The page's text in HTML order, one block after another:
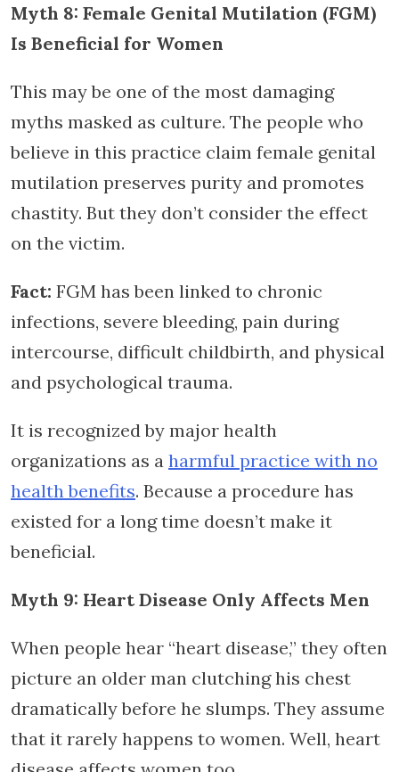
Myth 8: Female Genital Mutilation (FGM)
Is Beneficial for Women
This may be one of the most damaging
myths masked as culture. The people who
believe in this practice claim female genital
mutilation preserves purity and promotes
chastity. But they don’t consider the effect
on the victim.
Fact: FGM has been linked to chronic
infections, severe bleeding, pain during
intercourse, difficult childbirth, and physical
and psychological trauma.
It is recognized by major health
organizations as a harmful practice with no
health benefits. Because a procedure has
existed for a long time doesn’t make it
beneficial.
Myth 9: Heart Disease Only Affects Men
When people hear “heart disease,” they often
picture an older man clutching his chest
dramatically before he slumps. They assume
that it rarely happens to women. Well, heart